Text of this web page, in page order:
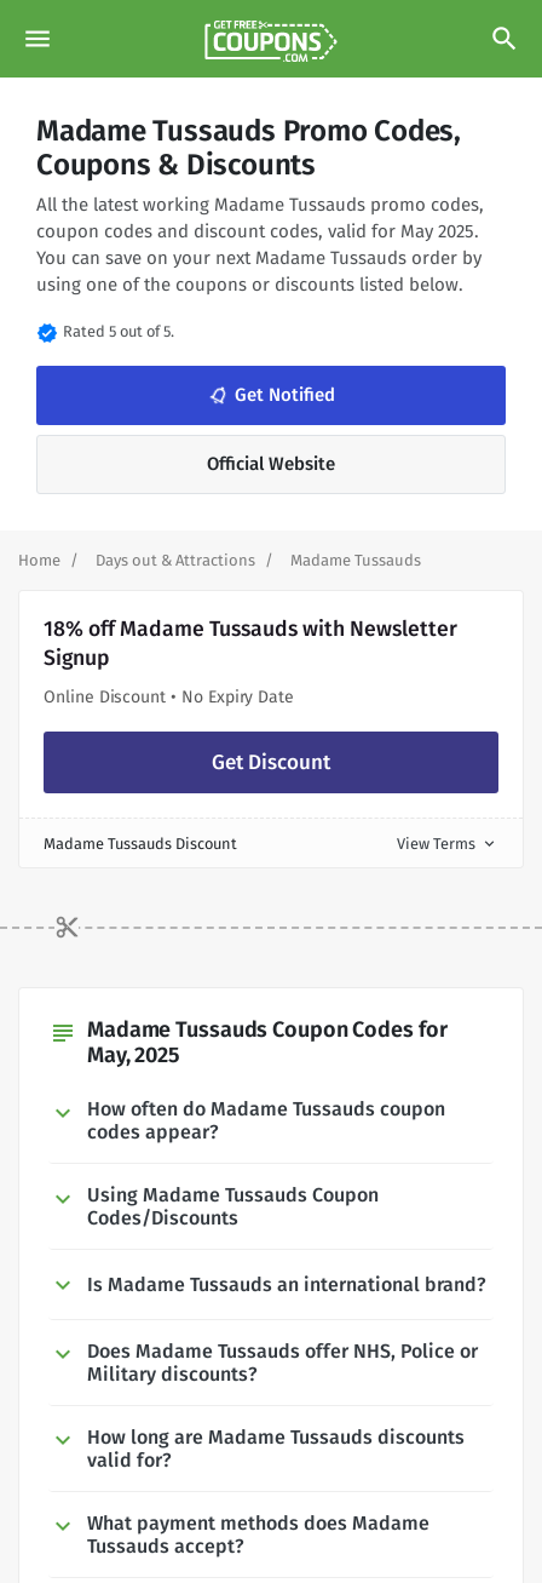
menu search
Madame Tussauds Promo Codes,
Coupons & Discounts
All the latest working Madame Tussauds promo codes,
coupon codes and discount codes, valid for May 2025.
You can save on your next Madame Tussauds order by
using one of the coupons or discounts listed below.
verified Rated 5 out of 5.
notifications_none Get Notified
Official Website
Home Days out & Attractions Madame Tussauds
18% off Madame Tussauds with Newsletter
Signup
Online Discount • No Expiry Date
Get Discount
Madame Tussauds Discount View Terms expand_more
subject Madame Tussauds Coupon Codes for
May, 2025
How often do Madame Tussauds coupon
codes appear?
Using Madame Tussauds Coupon
Codes/Discounts
Is Madame Tussauds an international brand?
Does Madame Tussauds offer NHS, Police or
Military discounts?
How long are Madame Tussauds discounts
valid for?
What payment methods does Madame
Tussauds accept?